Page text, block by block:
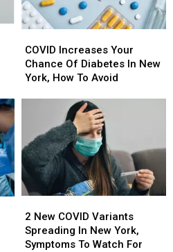
Increases
Your
Chance
New
York,
How
To
Avoid
COVID Increases Your
Chance Of Diabetes In New
York, How To Avoid
Increases
Your
Chance
New
York,
How
To
Avoid
New
COVID
Variants
2 New COVID Variants
Spreading In New York,
Symptoms To Watch For
New
COVID
Variants